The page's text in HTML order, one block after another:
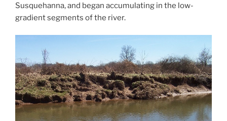
Susquehanna, and began accumulating in the low-
gradient segments of the river.